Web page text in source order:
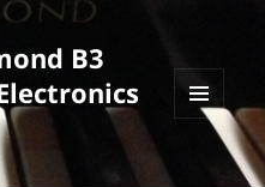
B3
MENU
WIDGETS